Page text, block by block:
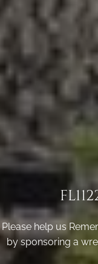
Please help us
by sponsoring a